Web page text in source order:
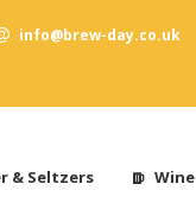
info@brew-day.co.uk
& Seltzers Wine